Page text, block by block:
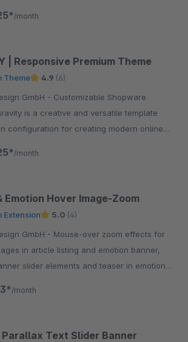
/month
| Responsive Premium Theme
Theme 4.9 (6)
- Customizable Shopware
is a creative and versatile template
configuration for creating modern online
/month
Emotion Hover Image-Zoom
Extension 5.0 (4)
Mouse-over zoom effects for
in article listing and emotion banner,
slider elements and teaser in emotion
/month
Parallax Text Slider Banner